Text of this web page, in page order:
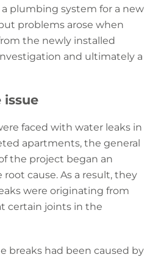
plumbing system for a new
problems arose when
the newly installed
and ultimately a
issue
faced with water leaks in
apartments, the general
the project began an
cause. As a result, they
were originating from
certain joints in the
breaks had been caused by